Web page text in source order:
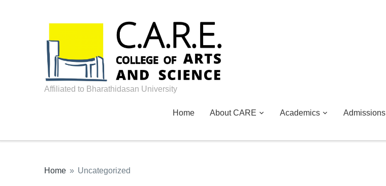
Affiliated to Bharathidasan University
Home About CARE Academics Admissions
Home » Uncategorized